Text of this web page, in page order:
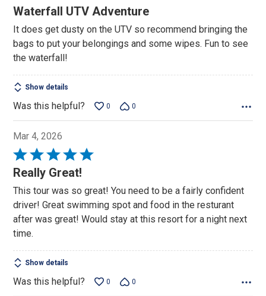
4
of
5
Waterfall UTV Adventure
It does get dusty on the UTV so recommend bringing the
bags to put your belongings and some wipes. Fun to see
the waterfall!
Show details
Was this helpful? 0 0
Mar 4, 2026
Rated
5
of
5
Really Great!
This tour was so great! You need to be a fairly confident
driver! Great swimming spot and food in the resturant
after was great! Would stay at this resort for a night next
time.
Show details
Was this helpful? 0 0